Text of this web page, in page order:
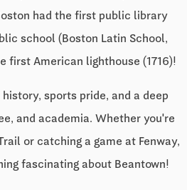
had the first public library
school (Boston Latin School,
first American lighthouse (1716)!
sports pride, and a deep
and academia. Whether you're
or catching a game at Fenway,
fascinating about Beantown!